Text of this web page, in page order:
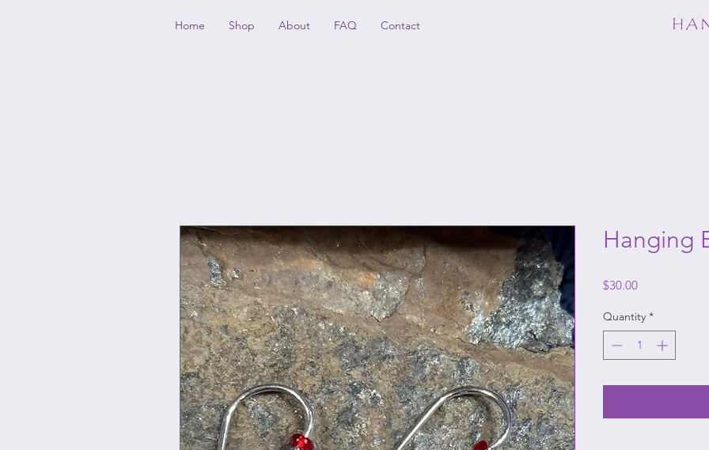
Home Shop About FAQ Contact
Hanging
$30.00Price
Quantity *